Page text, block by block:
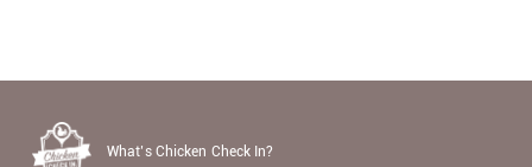
What’s Chicken Check In?